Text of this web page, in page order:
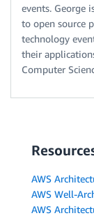
events. George
to open source
technology
their
Computer
AWS
AWS Well-
AWS